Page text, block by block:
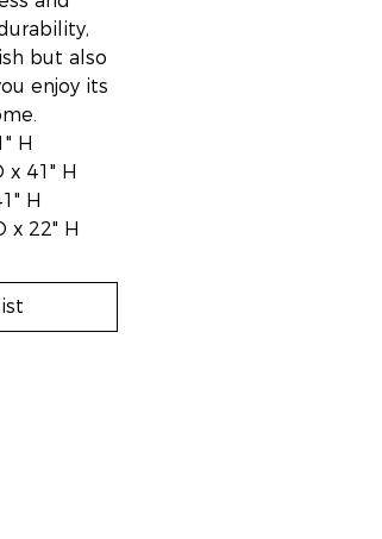
but also
enjoy its
H
x 41" H
H
x 22" H